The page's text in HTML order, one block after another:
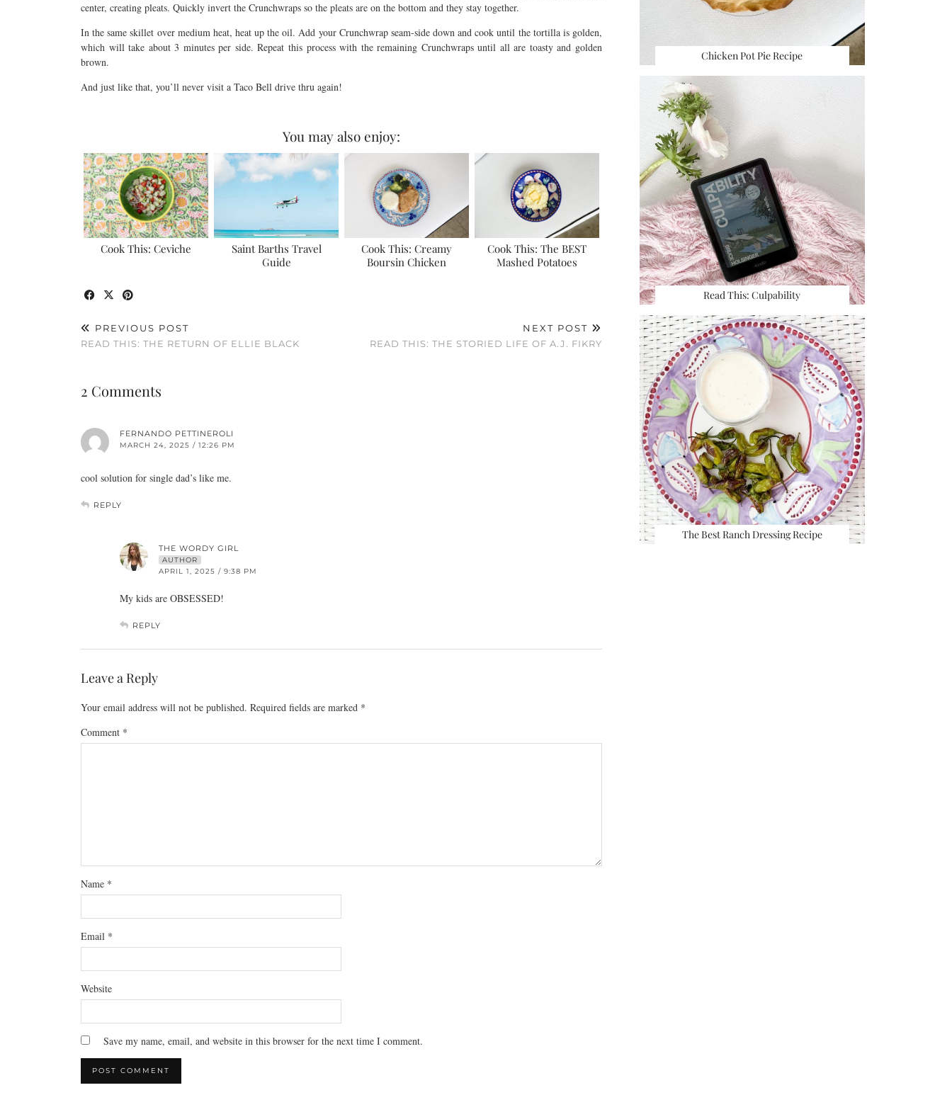
center, creating pleats. Quickly invert the Crunchwraps so the pleats are on the bottom and they stay together.
In the same skillet over medium heat, heat up the oil. Add your Crunchwrap seam-side down and cook until the tortilla is golden,
which will take about 3 minutes per side. Repeat this process with the remaining Crunchwraps until all are toasty and golden
brown.
And just like that, you’ll never visit a Taco Bell drive thru again!
You may also enjoy:
Cook This: Ceviche
Saint Barths Travel
Guide
Cook This: Creamy
Boursin Chicken
Cook This: The BEST
Mashed Potatoes
PREVIOUS POST
READ THIS: THE RETURN OF ELLIE BLACK
NEXT POST
READ THIS: THE STORIED LIFE OF A.J. FIKRY
2 Comments
FERNANDO PETTINEROLI
MARCH 24, 2025 / 12:26 PM
cool solution for single dad’s like me.
REPLY
THE WORDY GIRL
AUTHOR
APRIL 1, 2025 / 9:38 PM
My kids are OBSESSED!
REPLY
Leave a Reply
Your email address will not be published. Required fields are marked *
Comment *
Name *
Email *
Website
Save my name, email, and website in this browser for the next time I comment.
Chicken Pot Pie Recipe
Read This: Culpability
The Best Ranch Dressing Recipe